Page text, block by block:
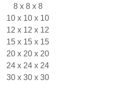
8 x 8 x 8
10 x 10 x 10
12 x 12 x 12
15 x 15 x 15
20 x 20 x 20
24 x 24 x 24
30 x 30 x 30